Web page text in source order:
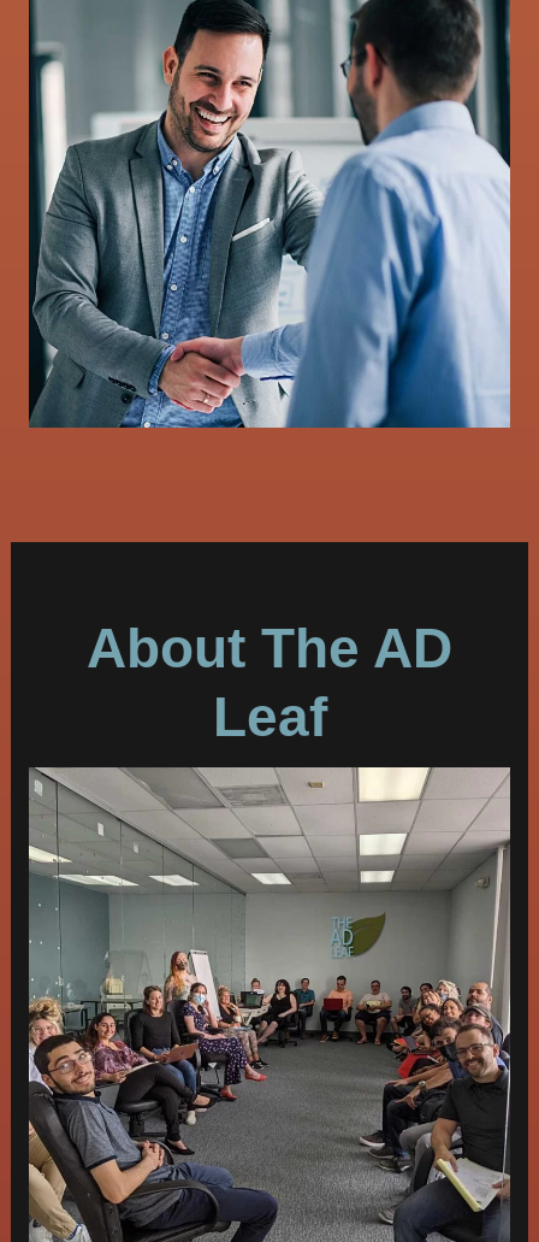
About The AD
Leaf